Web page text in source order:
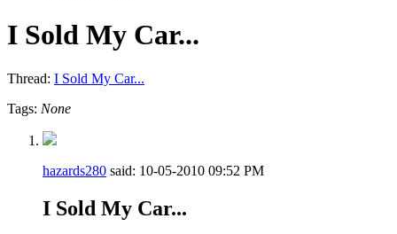
I Sold My Car...
Thread: I Sold My Car...
Tags: None
hazards280 said: 10-05-2010 09:52 PM
I Sold My Car...